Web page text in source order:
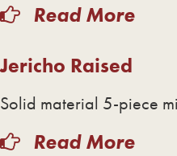
Read More
Jericho Raised
Solid material 5-piece
Read More